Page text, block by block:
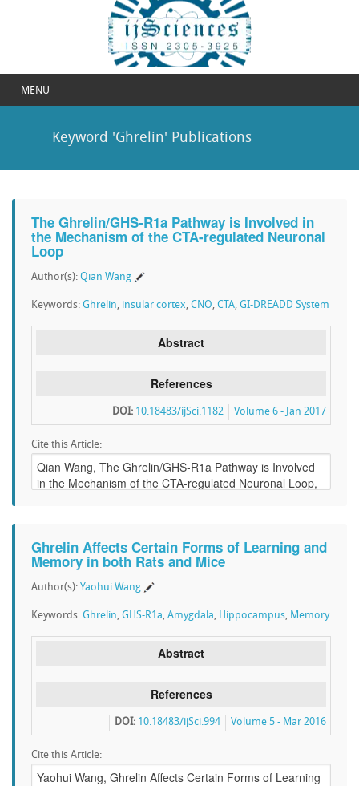
MENU
Keyword 'Ghrelin' Publications
The Ghrelin/GHS-R1a Pathway is Involved in
the Mechanism of the CTA-regulated Neuronal
Loop
Author(s): Qian Wang
Keywords: Ghrelin, insular cortex, CNO, CTA, GI-DREADD System
Abstract
References
Volume 6 - Jan 2017
DOI: 10.18483/ijSci.1182
Cite this Article:
Ghrelin Affects Certain Forms of Learning and
Memory in both Rats and Mice
Author(s): Yaohui Wang
Keywords: Ghrelin, GHS-R1a, Amygdala, Hippocampus, Memory
Abstract
References
Volume 5 - Mar 2016
DOI: 10.18483/ijSci.994
Cite this Article: